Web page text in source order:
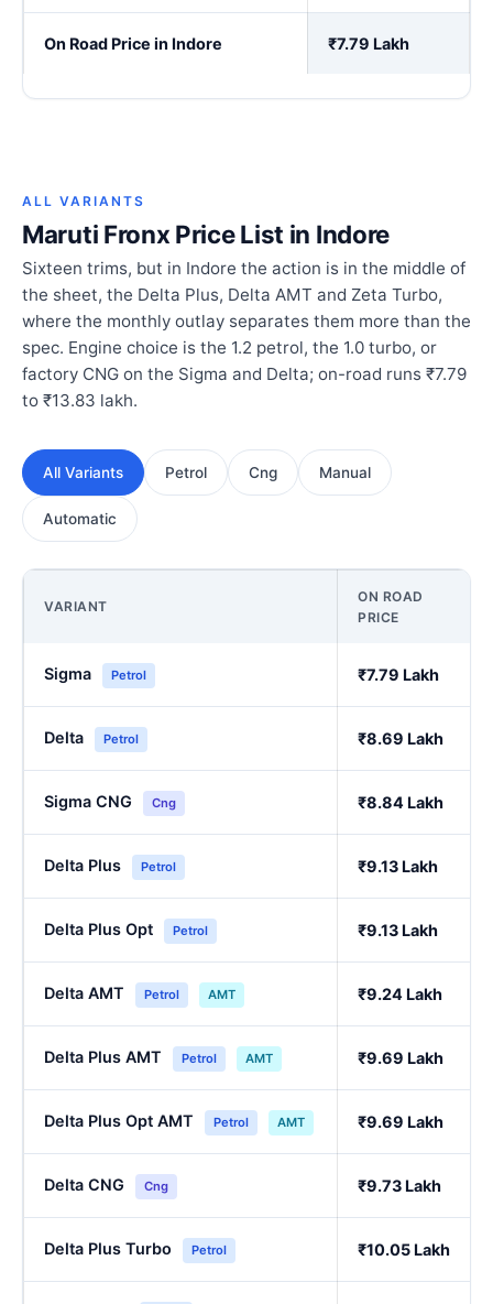
On Road Price in Indore ₹7.79 Lakh
ALL VARIANTS
Maruti Fronx Price List in Indore
Sixteen trims, but in Indore the action is in the middle of
the sheet, the Delta Plus, Delta AMT and Zeta Turbo,
where the monthly outlay separates them more than the
spec. Engine choice is the 1.2 petrol, the 1.0 turbo, or
factory CNG on the Sigma and Delta; on-road runs ₹7.79
to ₹13.83 lakh.
All Variants Petrol Cng Manual
Automatic
VARIANT
ON ROAD
PRICE
Sigma Petrol ₹7.79 Lakh
Delta Petrol ₹8.69 Lakh
Sigma CNG Cng ₹8.84 Lakh
Delta Plus Petrol ₹9.13 Lakh
Delta Plus Opt Petrol ₹9.13 Lakh
Delta AMT Petrol AMT ₹9.24 Lakh
Delta Plus AMT Petrol AMT ₹9.69 Lakh
Delta Plus Opt AMT Petrol AMT ₹9.69 Lakh
Delta CNG Cng ₹9.73 Lakh
Delta Plus Turbo Petrol ₹10.05 Lakh